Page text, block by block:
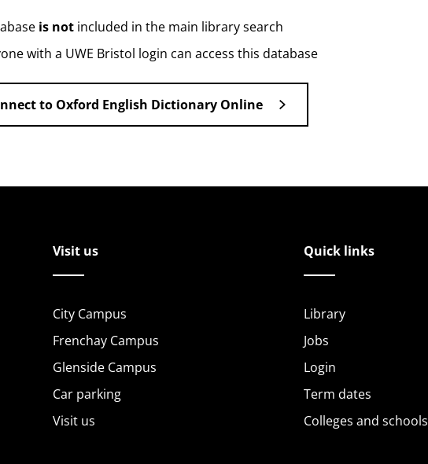
is notincluded in the main library search
with a UWE Bristol login can access this database
to Oxford English Dictionary Online
Visit us
City Campus
Frenchay Campus
Glenside Campus
Car parking
Visit us
Quick links
Library
Jobs
Login
Term dates
Colleges and schools